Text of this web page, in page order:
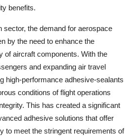
benefits.
sector, the demand for aerospace
by the need to enhance the
of aircraft components. With the
and expanding air travel
high-performance adhesive-sealants
conditions of flight operations
This has created a significant
adhesive solutions that offer
to meet the stringent requirements of